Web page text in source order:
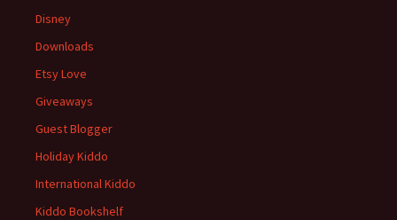
Disney
Downloads
Etsy Love
Giveaways
Guest Blogger
Holiday Kiddo
International Kiddo
Kiddo Bookshelf